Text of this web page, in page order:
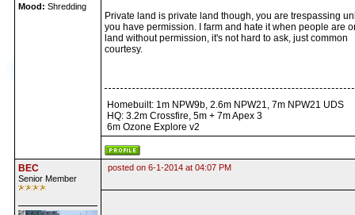
Mood: Shredding
Private land is private land though, you are trespassing
you have permission. I farm and hate it when people are
land without permission, it's not hard to ask, just common
courtesy.
Homebuilt: 1m NPW9b, 2.6m NPW21, 7m NPW21 UDS
HQ: 3.2m Crossfire, 5m + 7m Apex 3
6m Ozone Explore v2
BEC
Senior Member
posted on 6-1-2014 at 04:07 PM